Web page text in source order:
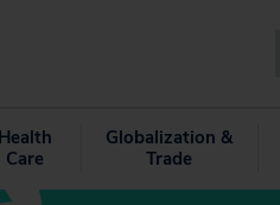
Health
Care
Globalization &
Trade